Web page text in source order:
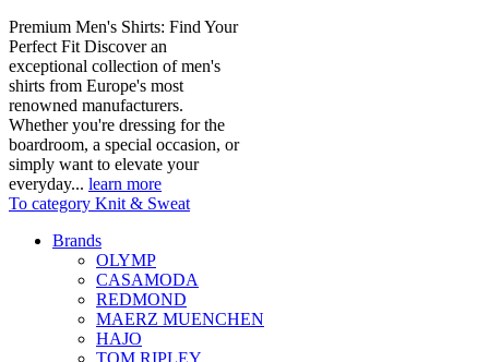
Premium Men's Shirts: Find Your
Perfect Fit Discover an
exceptional collection of men's
shirts from Europe's most
renowned manufacturers.
Whether you're dressing for the
boardroom, a special occasion, or
simply want to elevate your
everyday... learn more
To category Knit & Sweat
Brands
OLYMP
CASAMODA
REDMOND
MAERZ MUENCHEN
HAJO
TOM RIPLEY